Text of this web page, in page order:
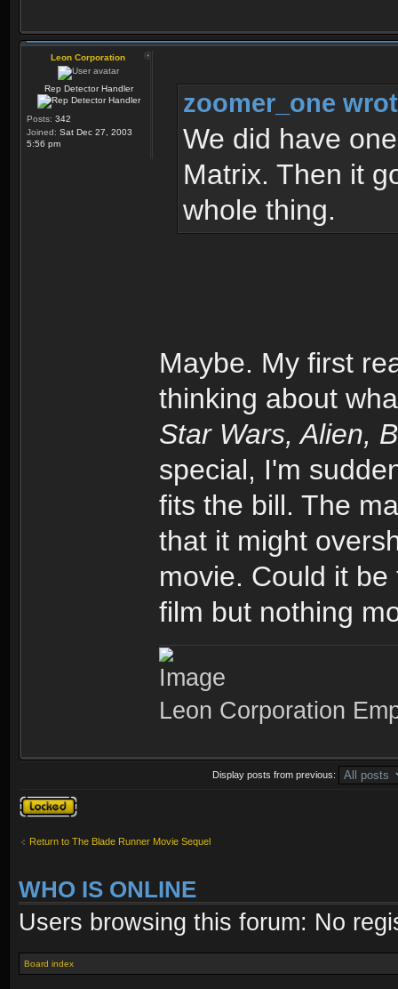
Leon Corporation
Rep Detector Handler
Posts: 342
Joined: Sat Dec 27, 2003
5:56 pm
zoomer_one
We did have
Matrix. Then it
whole thing.
Maybe. My first
thinking about
Star Wars, Alien,
special, I'm
fits the bill. The
that it might
movie. Could it
film but nothing
Leon Corporation
Display posts from previous:
Topic locked
Return to The Blade Runner Movie Sequel
WHO IS ONLINE
Users browsing this forum: No
Board index